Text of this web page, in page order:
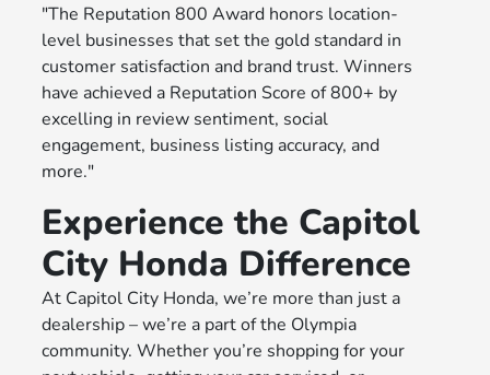
"The Reputation 800 Award honors location-
level businesses that set the gold standard in
customer satisfaction and brand trust. Winners
have achieved a Reputation Score of 800+ by
excelling in review sentiment, social
engagement, business listing accuracy, and
more."
Experience the Capitol
City Honda Difference
At Capitol City Honda, we’re more than just a
dealership – we’re a part of the Olympia
community. Whether you’re shopping for your